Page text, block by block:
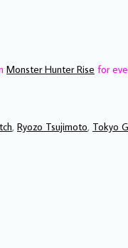
Monster Hunter Rise for
, Ryozo Tsujimoto, Tokyo